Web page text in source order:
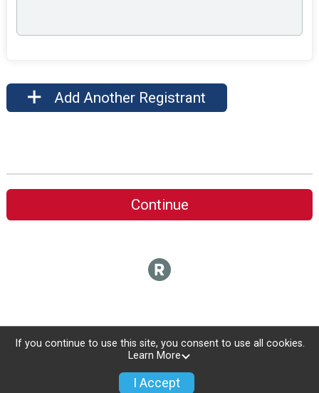
Add Another Registrant
Continue
If you continue to use this site, you consent to use all cookies.
Learn More
I Accept